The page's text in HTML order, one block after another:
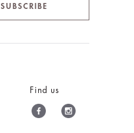
SUBSCRIBE
Find us